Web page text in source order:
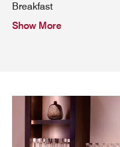
Breakfast
Show More